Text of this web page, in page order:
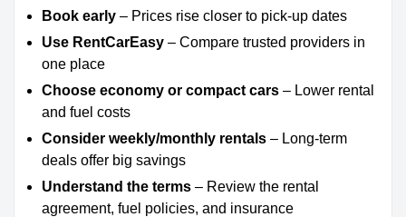
Book early – Prices rise closer to pick-up dates
Use RentCarEasy – Compare trusted providers in
one place
Choose economy or compact cars – Lower rental
and fuel costs
Consider weekly/monthly rentals – Long-term
deals offer big savings
Understand the terms – Review the rental
agreement, fuel policies, and insurance